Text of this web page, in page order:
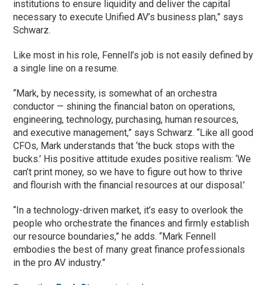
institutions to ensure liquidity and deliver the capital
necessary to execute Unified AV’s business plan,” says
Schwarz.
Like most in his role, Fennell’s job is not easily defined by
a single line on a resume.
“Mark, by necessity, is somewhat of an orchestra
conductor — shining the financial baton on operations,
engineering, technology, purchasing, human resources,
and executive management,” says Schwarz. “Like all good
CFOs, Mark understands that ‘the buck stops with the
bucks.’ His positive attitude exudes positive realism: ‘We
can’t print money, so we have to figure out how to thrive
and flourish with the financial resources at our disposal.’
“In a technology-driven market, it’s easy to overlook the
people who orchestrate the finances and firmly establish
our resource boundaries,” he adds. “Mark Fennell
embodies the best of many great finance professionals
in the pro AV industry.”